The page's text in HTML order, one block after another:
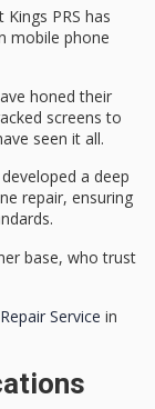
PRS has
mobile phone
honed their
screens to
seen it all.
a deep
repair, ensuring
.
base, who trust
Service in